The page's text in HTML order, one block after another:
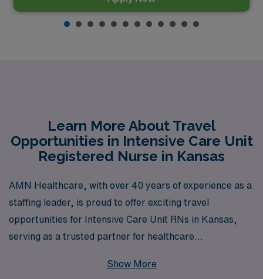
Learn More About Travel
Opportunities in Intensive Care Unit
Registered Nurse in Kansas
AMN Healthcare, with over 40 years of experience as a
staffing leader, is proud to offer exciting travel
opportunities for Intensive Care Unit RNs in Kansas,
serving as a trusted partner for healthcare
advancing their careers. Each year, we support over
Show More